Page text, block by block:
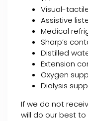
Visual-
Assistive
Medical
Sharp’s
Distilled
Extension
Oxygen
Dialysis
If we do not
will do our best